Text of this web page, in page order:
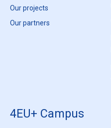
Our projects
Our partners
4EU+ Campus